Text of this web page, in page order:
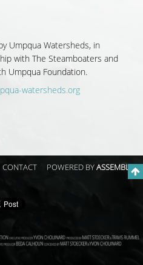
Umpqua Watersheds, in
with The Steamboaters and
Umpqua Foundation.
watersheds.org
CONTACT POWERED BYASSEMBLE